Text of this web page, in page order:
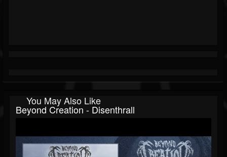
You May Also Like
Beyond Creation - Disenthrall